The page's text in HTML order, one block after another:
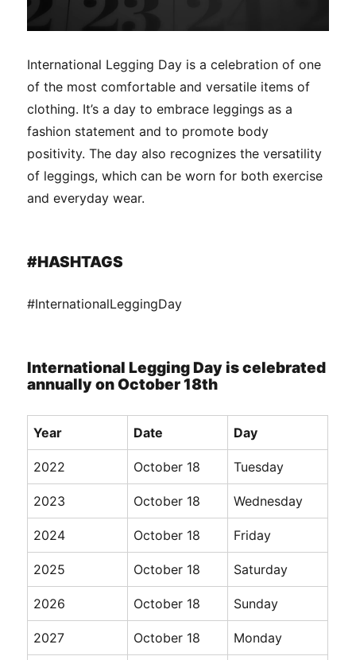
International Legging Day is a celebration of one
of the most comfortable and versatile items of
clothing. It’s a day to embrace leggings as a
fashion statement and to promote body
positivity. The day also recognizes the versatility
of leggings, which can be worn for both exercise
and everyday wear.
#HASHTAGS
#InternationalLeggingDay
International Legging Day is celebrated
annually on October 18th
Year Date Day
2022 October 18 Tuesday
2023 October 18 Wednesday
2024 October 18 Friday
2025 October 18 Saturday
2026 October 18 Sunday
2027 October 18 Monday